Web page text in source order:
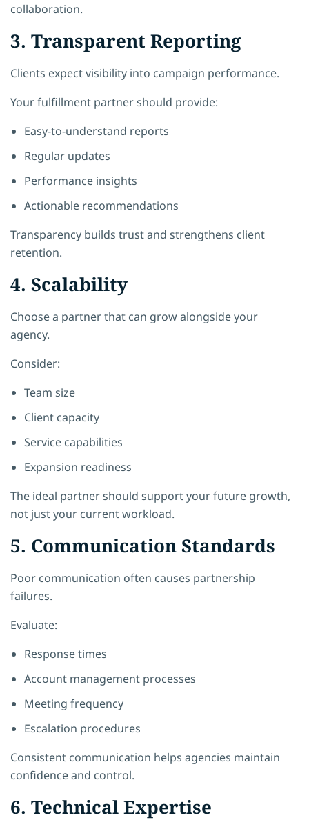
collaboration.
3. Transparent Reporting
Clients expect visibility into campaign performance.
Your fulfillment partner should provide:
Easy-to-understand reports
Regular updates
Performance insights
Actionable recommendations
Transparency builds trust and strengthens client
retention.
4. Scalability
Choose a partner that can grow alongside your
agency.
Consider:
Team size
Client capacity
Service capabilities
Expansion readiness
The ideal partner should support your future growth,
not just your current workload.
5. Communication Standards
Poor communication often causes partnership
failures.
Evaluate:
Response times
Account management processes
Meeting frequency
Escalation procedures
Consistent communication helps agencies maintain
confidence and control.
6. Technical Expertise